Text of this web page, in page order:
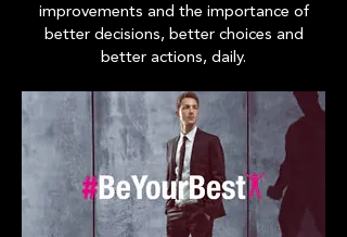
improvements and the importance of
better decisions, better choices and
better actions, daily.